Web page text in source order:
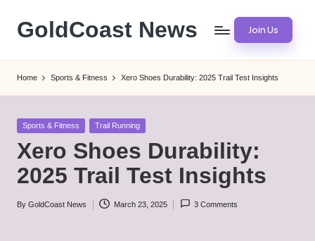
Skip
content
GoldCoast News Join Us
Home Sports & Fitness Xero Shoes Durability: 2025 Trail Test Insights
Posted
Sports & Fitness Trail Running
Xero Shoes Durability:
2025 Trail Test Insights
Posted
By GoldCoast News March 23, 2025 3 Comments